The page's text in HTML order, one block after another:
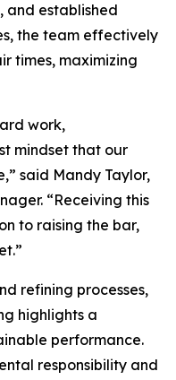
and established
the team effectively
times, maximizing
work,
mindset that our
said Mandy Taylor,
“Receiving this
to raising the bar,
refining processes,
highlights a
performance.
responsibility and